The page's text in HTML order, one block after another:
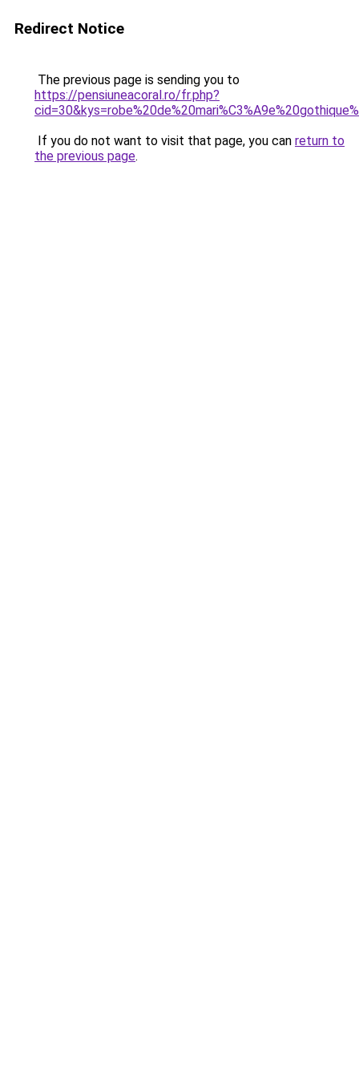
Redirect Notice
The previous page is sending you to
https://pensiuneacoral.ro/fr.php?
If you do not want to visit that page, you can return to
the previous page.